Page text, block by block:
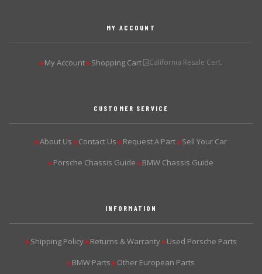
MY ACCOUNT
▶My Account ▶Shopping Cart California Resale Cert.
CUSTOMER SERVICE
▶About Us ▶Contact Us ▶Request A Part ▶Sell Your Car
▶Porsche Chassis Guide ▶BMW Chassis Guide
INFORMATION
▶Shipping Policy ▶Returns & Warranty ▶Used Porsche Parts
▶BMW Parts ▶Other European Parts